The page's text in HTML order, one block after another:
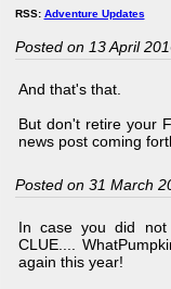
RSS: Adventure Updates
Posted on 13 April
And that's that.
But don't retire your
news post coming
Posted on 31 March
In case you did not
CLUE....
again this year!